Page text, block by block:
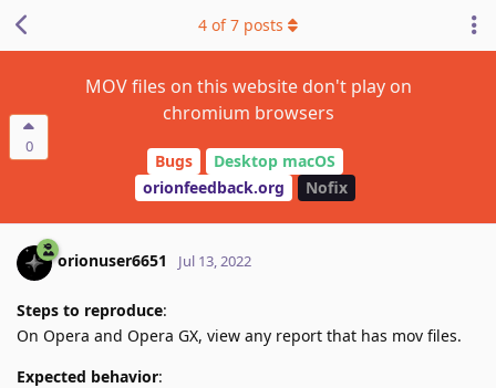
0
MOV files on this website don't play on
chromium browsers
Bugs
Desktop macOS
orionfeedback.org
Nofix
4 of7 posts
orionuser6651 Jul 13, 2022
Steps to reproduce:
On Opera and Opera GX, view any report that has mov files.
Expected behavior: